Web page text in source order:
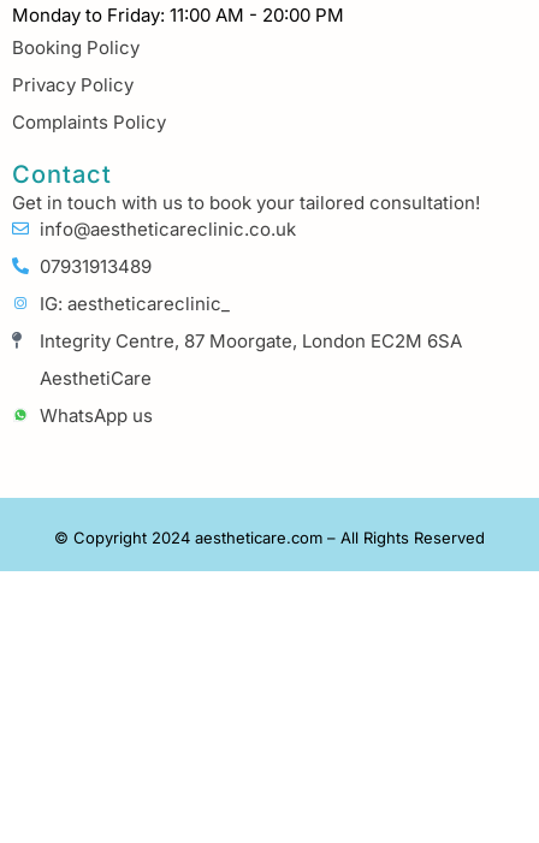
Monday to Friday: 11:00 AM - 20:00 PM
Booking Policy
Privacy Policy
Complaints Policy
Contact
Get in touch with us to book your tailored consultation!
info@aestheticareclinic.co.uk
07931913489
IG: aestheticareclinic_
Integrity Centre, 87 Moorgate, London EC2M 6SA
AesthetiCare
WhatsApp us
© Copyright 2024 aestheticare.com – All Rights Reserved